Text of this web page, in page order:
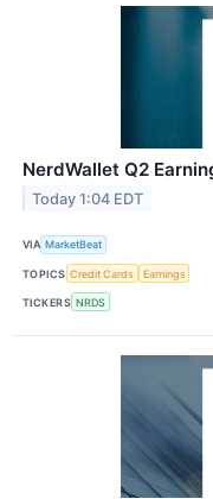
NerdWallet Q2
Today 1:04 EDT
VIA MarketBeat
TOPICS Credit Cards Earnings
TICKERS NRDS